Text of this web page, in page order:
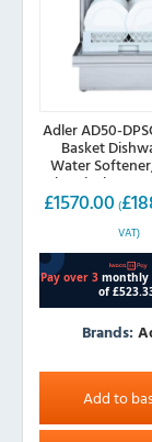
Adler AD50-
Basket
Water
Chemical Pump,
£1570.00 (£
VAT)
Brands:
Add to